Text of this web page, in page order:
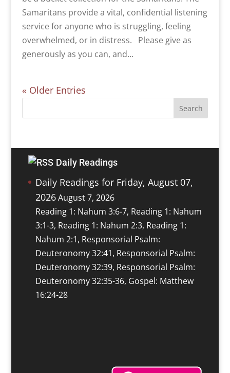
Samaritans provide a vital, confidential listening
service for anyone who is struggling, feeling
overwhelmed, or in distress. Please give as
generously as you can, and...
« Older Entries
Daily Readings
Daily Readings for Friday, August 07,
2026 August 7, 2026
Reading 1: Nahum 3:6-7, Reading 1: Nahum
3:1-3, Reading 1: Nahum 2:3, Reading 1:
Nahum 2:1, Responsorial Psalm:
Deuteronomy 32:41, Responsorial Psalm:
Deuteronomy 32:39, Responsorial Psalm:
Deuteronomy 32:35-36, Gospel: Matthew
16:24-28